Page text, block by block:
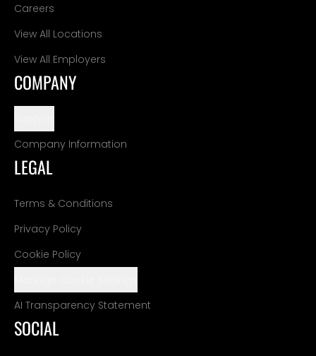
Careers
View All Locations
View All Employers
COMPANY
Company Information
LEGAL
Terms & Conditions
Privacy Policy
Cookie Policy
AI Transparency Statement
SOCIAL